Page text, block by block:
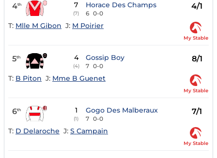
4th 7
(7)
Horace Des Champs
6 0-0
4/1
T: Mlle M Gibon J: M Poirier
My Stable
5th 4
(4)
Gossip Boy
7 0-0
8/1
T: B Piton J: Mme B Guenet
My Stable
6th 1
(1)
Gogo Des Malberaux
7 0-0
7/1
T: D Delaroche J: S Campain
My Stable